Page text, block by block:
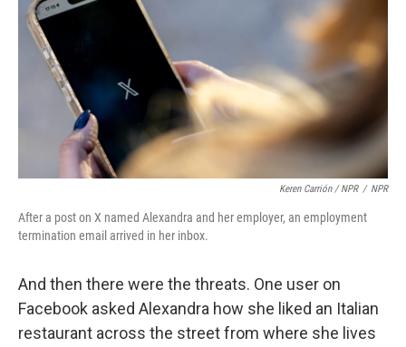
Keren Carrión / NPR / NPR
After a post on X named Alexandra and her employer, an employment
termination email arrived in her inbox.
And then there were the threats. One user on
Facebook asked Alexandra how she liked an Italian
restaurant across the street from where she lives